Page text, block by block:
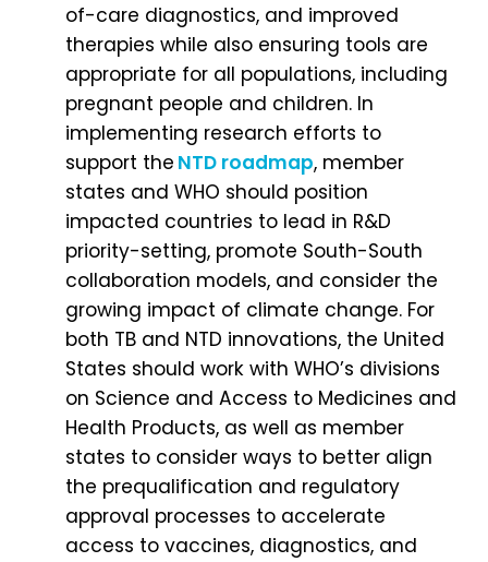
of-care diagnostics, and improved
therapies while also ensuring tools are
appropriate for all populations, including
pregnant people and children. In
implementing research efforts to
support the NTD roadmap, member
states and WHO should position
impacted countries to lead in R&D
priority-setting, promote South-South
collaboration models, and consider the
growing impact of climate change. For
both TB and NTD innovations, the United
States should work with WHO’s divisions
on Science and Access to Medicines and
Health Products, as well as member
states to consider ways to better align
the prequalification and regulatory
approval processes to accelerate
access to vaccines, diagnostics, and